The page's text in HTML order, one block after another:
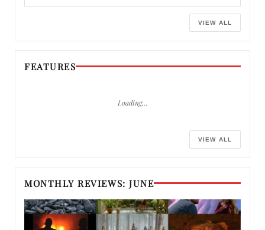
VIEW ALL
FEATURES
Loading…
VIEW ALL
MONTHLY REVIEWS: JUNE